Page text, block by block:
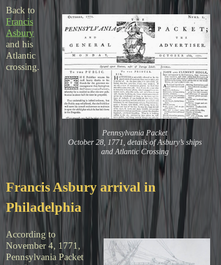
Pennsylvania Packet
October 28, 1771, details of Asbury’s ships
and Atlantic Crossing
Back to
Francis
Asbury
and his
Atlantic
crossing.
Francis Asbury arrival in
Philadelphia
According to
November 4, 1771,
Pennsylvania Packet